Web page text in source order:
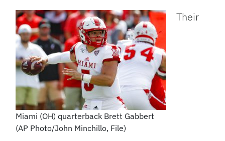
Miami (OH) quarterback Brett Gabbert
(AP Photo/John Minchillo, File)
Their